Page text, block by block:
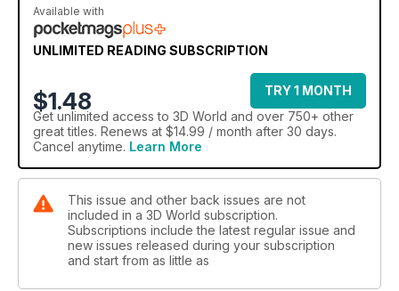
Available with
UNLIMITED READING SUBSCRIPTION
$1.48
TRY 1 MONTH
Get unlimited access to 3D World and over 750+ other
great titles. Renews at $14.99 / month after 30 days.
Cancel anytime. Learn More
This issue and other back issues are not
included in a 3D World subscription.
Subscriptions include the latest regular issue and
new issues released during your subscription
and start from as little as